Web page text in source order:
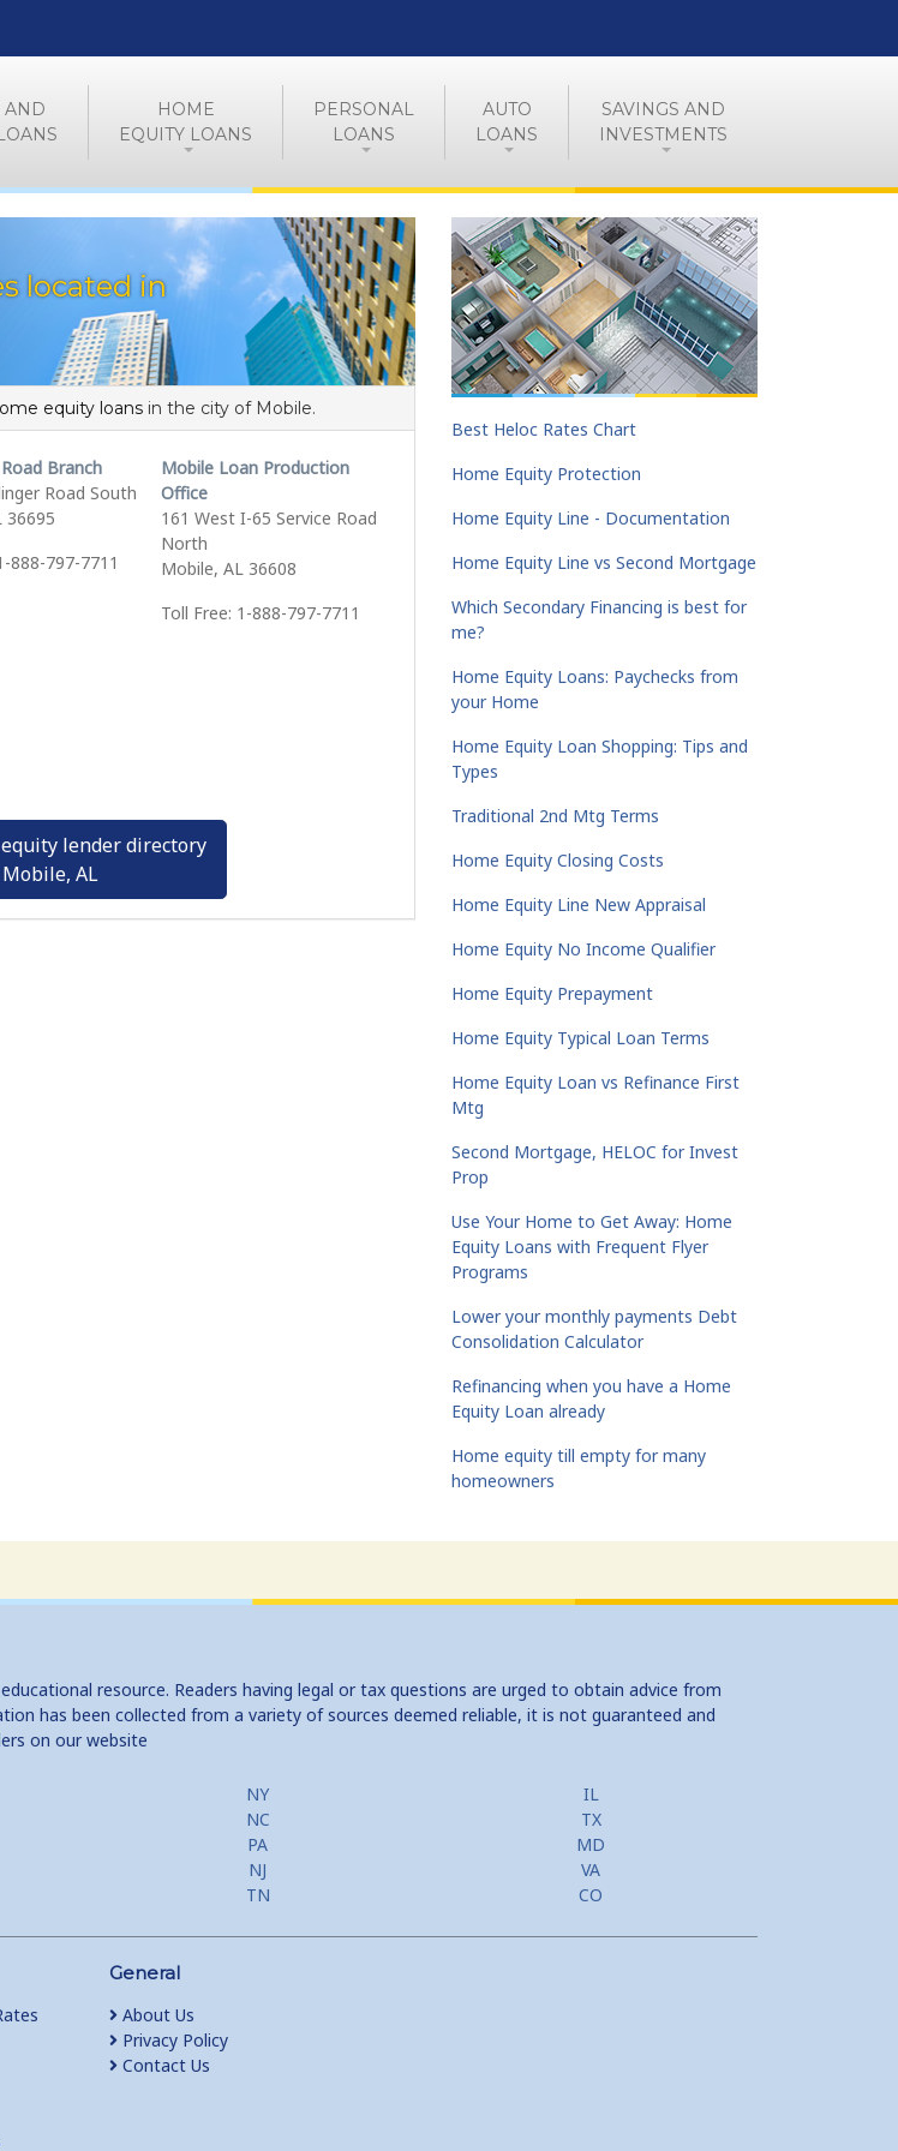
AND
HOME
EQUITY LOANS
PERSONAL
LOANS
AUTO
LOANS
SAVINGS AND
INVESTMENTS
located in
equity loans in the city of Mobile.
Branch
Road South
36695
888-797-7711
Mobile Loan Production
Office
161 West I-65 Service Road
North
Mobile, AL 36608
Toll Free: 1-888-797-7711
lender directory
AL
Best Heloc Rates Chart
Home Equity Protection
Home Equity Line - Documentation
Home Equity Line vs Second Mortgage
Which Secondary Financing is best for
me?
Home Equity Loans: Paychecks from
your Home
Home Equity Loan Shopping: Tips and
Types
Traditional 2nd Mtg Terms
Home Equity Closing Costs
Home Equity Line New Appraisal
Home Equity No Income Qualifier
Home Equity Prepayment
Home Equity Typical Loan Terms
Home Equity Loan vs Refinance First
Mtg
Second Mortgage, HELOC for Invest
Prop
Use Your Home to Get Away: Home
Equity Loans with Frequent Flyer
Programs
Lower your monthly payments Debt
Consolidation Calculator
Refinancing when you have a Home
Equity Loan already
Home equity till empty for many
homeowners
resource. Readers having legal or tax questions are urged to obtain advice from
has been collected from a variety of sources deemed reliable, it is not guaranteed and
on our website
NY
IL
NC
TX
PA
MD
NJ
VA
TN CO
General
About Us
Privacy Policy
Contact Us